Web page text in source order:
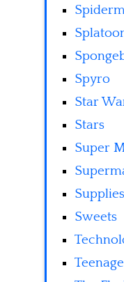
Spyro
Star
Stars
Super
Sweets